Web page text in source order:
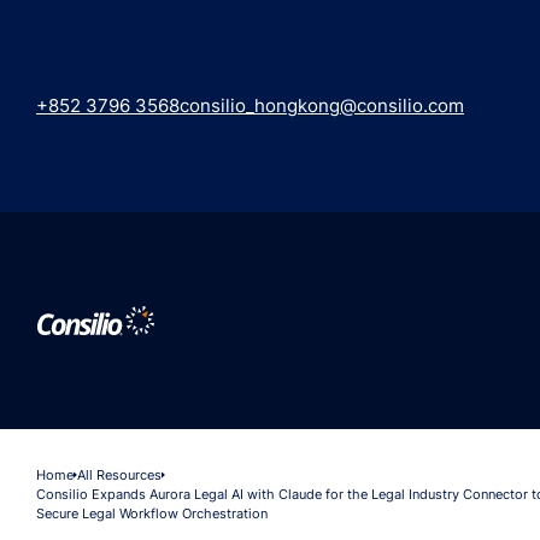
+852 3796 3568consilio_hongkong@consilio.com
HomeAll Resources
Consilio Expands Aurora Legal AI with Claude for the Legal Industry Connector
Secure Legal Workflow Orchestration